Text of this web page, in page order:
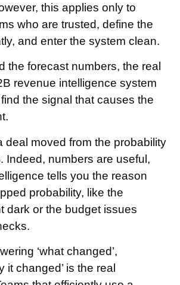
this applies only to
who are trusted, define the
and enter the system clean.
the forecast numbers, the real
revenue intelligence system
the signal that causes the
deal moved from the probability
Indeed, numbers are useful,
tells you the reason
probability, like the
dark or the budget issues
‘what changed’,
it changed’ is the real